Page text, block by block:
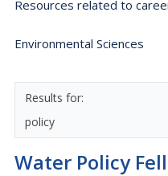
Resources related to
Environmental Sciences
policy
Water Policy